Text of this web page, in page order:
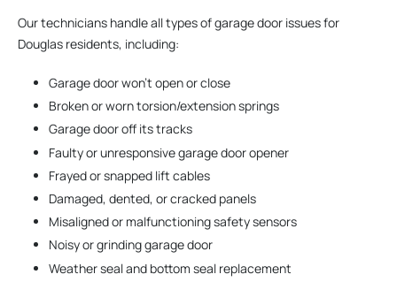
Our technicians handle all types of garage door issues for
Douglas residents, including:
Garage door won’t open or close
Broken or worn torsion/extension springs
Garage door off its tracks
Faulty or unresponsive garage door opener
Frayed or snapped lift cables
Damaged, dented, or cracked panels
Misaligned or malfunctioning safety sensors
Noisy or grinding garage door
Weather seal and bottom seal replacement